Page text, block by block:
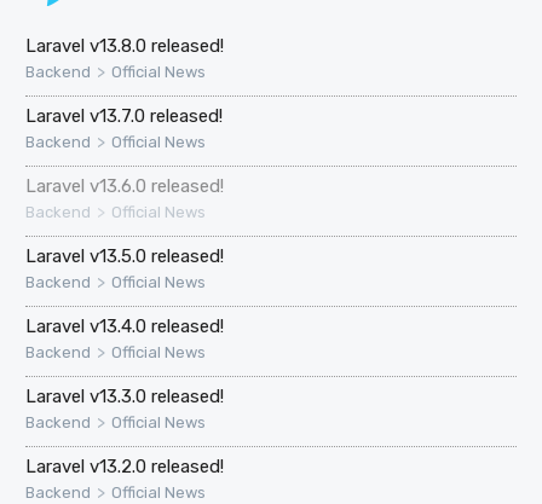
Laravel v13.8.0 released!
Backend > Official News
Laravel v13.7.0 released!
Backend > Official News
Laravel v13.6.0 released!
Backend > Official News
Laravel v13.5.0 released!
Backend > Official News
Laravel v13.4.0 released!
Backend > Official News
Laravel v13.3.0 released!
Backend > Official News
Laravel v13.2.0 released!
Backend > Official News